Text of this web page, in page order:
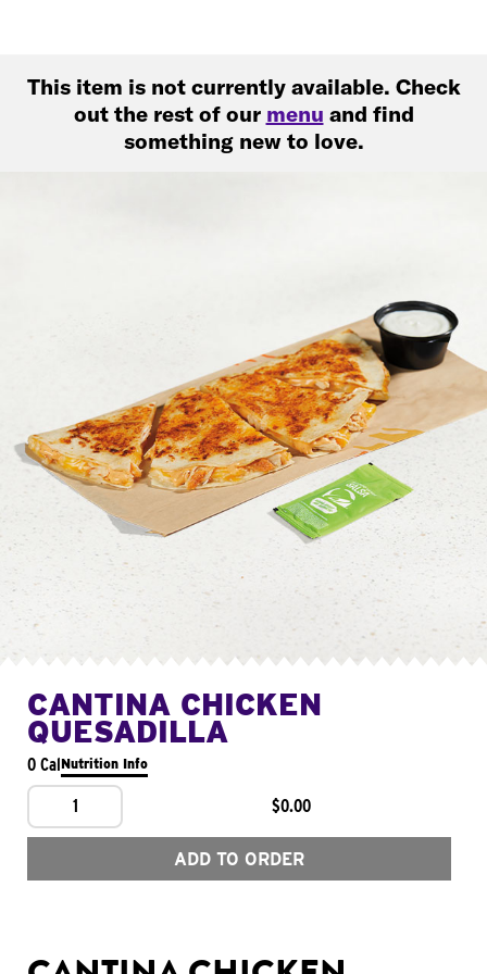
This item is not currently available. Check
out the rest of our menu and find
something new to love.
CANTINA CHICKEN
QUESADILLA
0 CalNutrition Info
1 $0.00
ADD TO ORDER